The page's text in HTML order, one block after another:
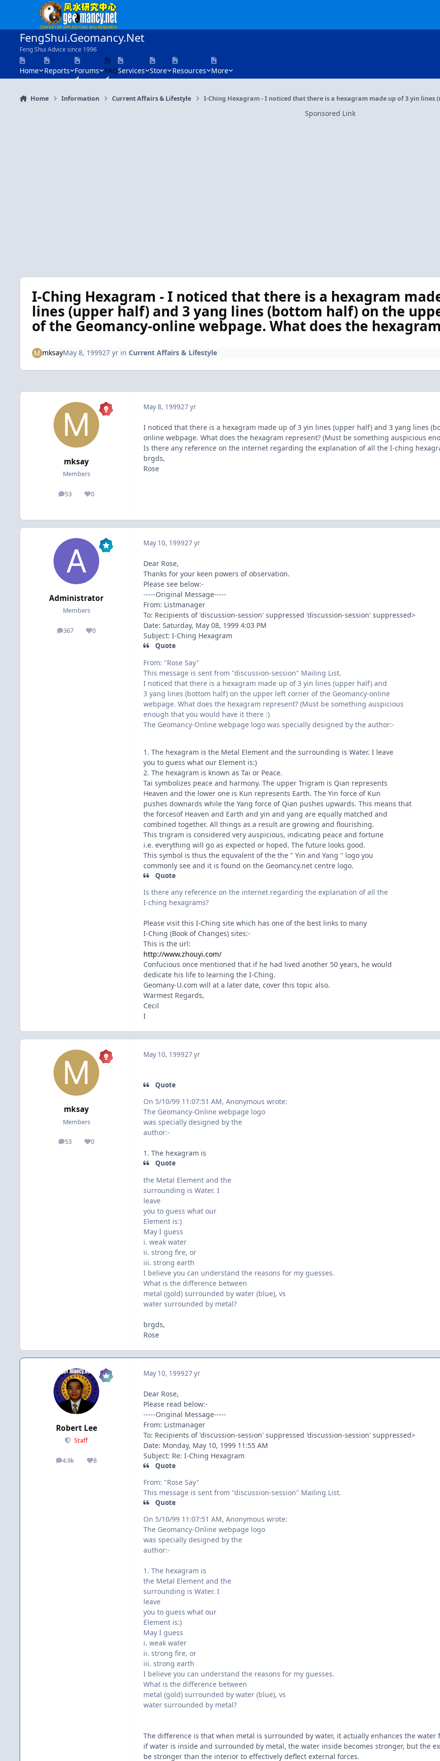
Skip to content
FengShui.Geomancy.Net
Feng Shui Advice since 1996
Home Reports Forums FAQServices Store Resources More
Home Information Current Affairs & Lifestyle I-Ching Hexagram - I noticed that there is a hexagram made up of 3 yin
Sponsored Link
I-Ching Hexagram - I noticed that there is a hexagram
lines (upper half) and 3 yang lines (bottom half) on the
of the Geomancy-online webpage. What does the
mksayMay 8, 199927 yrin Current Affairs & Lifestyle
mksay
Members
53
posts 0
Reputation
May 8, 199927 yr
I noticed that there is a hexagram made up of 3 yin lines (upper half) and 3 yang lines
online webpage. What does the hexagram represent? (Must be something auspicious
Is there any reference on the internet regarding the explanation of all the I-ching
brgds,
Rose
Administrator
Members
367
posts 0
Reputation
May 10, 199927 yr
Dear Rose,
Thanks for your keen powers of observation.
Please see below:-
-----Original Message-----
From: Listmanager
To: Recipients of 'discussion-session' suppressed 'discussion-session' suppressed>
Date: Saturday, May 08, 1999 4:03 PM
Subject: I-Ching Hexagram
Quote
From: "Rose Say"
This message is sent from "discussion-session" Mailing List.
I noticed that there is a hexagram made up of 3 yin lines (upper half) and
3 yang lines (bottom half) on the upper left corner of the Geomancy-online
webpage. What does the hexagram represent? (Must be something auspicious
enough that you would have it there :)
The Geomancy-Online webpage logo was specially designed by the author:-
1. The hexagram is the Metal Element and the surrounding is Water. I leave
you to guess what our Element is:)
2. The hexagram is known as Tai or Peace.
Tai symbolizes peace and harmony. The upper Trigram is Qian represents
Heaven and the lower one is Kun represents Earth. The Yin force of Kun
pushes downards while the Yang force of Qian pushes upwards. This means that
the forcesof Heaven and Earth and yin and yang are equally matched and
combined together. All things as a result are growing and flourishing.
This trigram is considered very auspicious, indicating peace and fortune
i.e. everything will go as expected or hoped. The future looks good.
This symbol is thus the equvalent of the the " Yin and Yang " logo you
commonly see and it is found on the Geomancy.net centre logo.
Quote
Is there any reference on the internet regarding the explanation of all the
I-ching hexagrams?
Please visit this I-Ching site which has one of the best links to many
I-Ching (Book of Changes) sites:-
This is the url:
http://www.zhouyi.com/
Confucious once mentioned that if he had lived another 50 years, he would
dedicate his life to learning the I-Ching.
Geomany-U.com will at a later date, cover this topic also.
Warmest Regards,
Cecil
I
mksay
Members
53
posts 0
Reputation
May 10, 199927 yr
Quote
On 5/10/99 11:07:51 AM, Anonymous wrote:
The Geomancy-Online webpage logo
was specially designed by the
author:-
1. The hexagram is
Quote
the Metal Element and the
surrounding is Water. I
leave
you to guess what our
Element is:)
May I guess
i. weak water
ii. strong fire, or
iii. strong earth
I believe you can understand the reasons for my guesses.
What is the difference between
metal (gold) surrounded by water (blue), vs
water surrounded by metal?
brgds,
Rose
Robert Lee
Staff
4.9k
posts 8
Reputation
May 10, 199927 yr
Dear Rose,
Please read below:-
-----Original Message-----
From: Listmanager
To: Recipients of 'discussion-session' suppressed 'discussion-session' suppressed>
Date: Monday, May 10, 1999 11:55 AM
Subject: Re: I-Ching Hexagram
Quote
From: "Rose Say"
This message is sent from "discussion-session" Mailing List.
Quote
On 5/10/99 11:07:51 AM, Anonymous wrote:
The Geomancy-Online webpage logo
was specially designed by the
author:-
1. The hexagram is
the Metal Element and the
surrounding is Water. I
leave
you to guess what our
Element is:)
May I guess
i. weak water
ii. strong fire, or
iii. strong earth
I believe you can understand the reasons for my guesses.
What is the difference between
metal (gold) surrounded by water (blue), vs
water surrounded by metal?
The difference is that when metal is surrounded by water, it actually enhances the
if water is inside and surrounded by metal, the water inside becomes stronger, but the
be stronger than the interior to effectively deflect external forces.